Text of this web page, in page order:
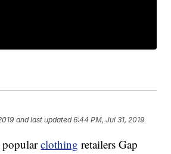
and last updated 6:44 PM, Jul 31, 2019
popularclothing retailers Gap